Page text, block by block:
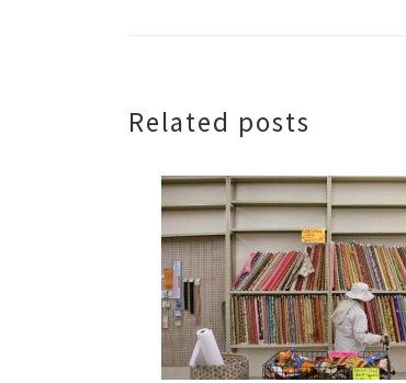
Related posts